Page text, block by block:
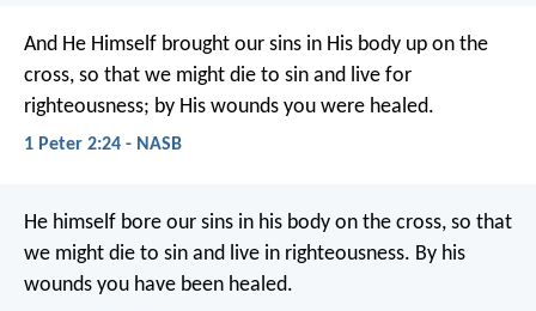
And He Himself brought our sins in His body up on the
cross, so that we might die to sin and live for
righteousness; by His wounds you were healed.
1 Peter 2:24 - NASB
He himself bore our sins in his body on the cross, so that
we might die to sin and live in righteousness. By his
wounds you have been healed.